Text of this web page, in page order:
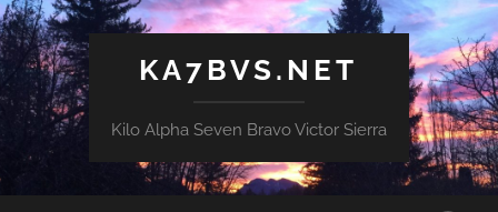
KA7BVS.NET
Kilo Alpha Seven Bravo Victor Sierra